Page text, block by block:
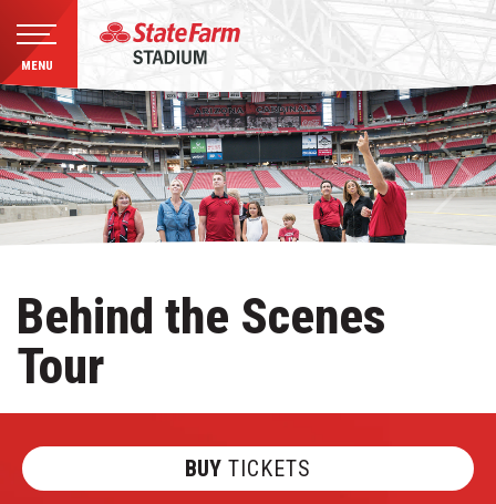
Skip
to
content
Accessibility
Buy
Tickets
Search
MENU
Behind the Scenes
Tour
BUY TICKETS